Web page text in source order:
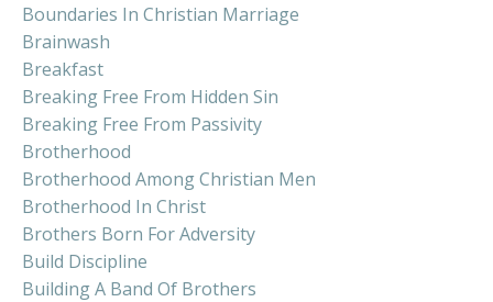
Boundaries In Christian Marriage
Brainwash
Breakfast
Breaking Free From Hidden Sin
Breaking Free From Passivity
Brotherhood
Brotherhood Among Christian Men
Brotherhood In Christ
Brothers Born For Adversity
Build Discipline
Building A Band Of Brothers